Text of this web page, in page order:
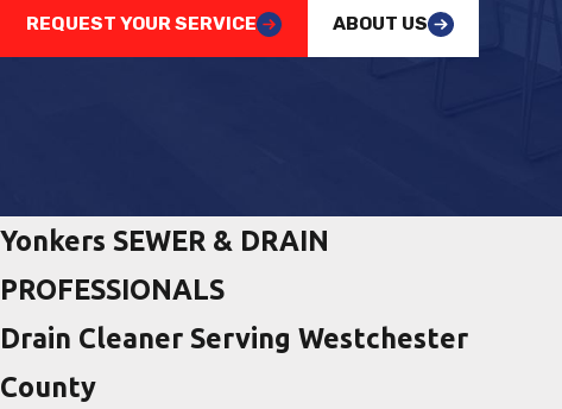
REQUEST YOUR SERVICE ABOUT US
Yonkers SEWER & DRAIN
PROFESSIONALS
Drain Cleaner Serving Westchester
County